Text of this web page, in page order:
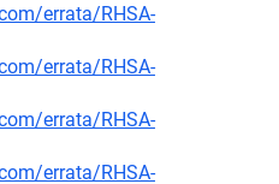
errata/RHSA-
errata/RHSA-
errata/RHSA-
errata/RHSA-